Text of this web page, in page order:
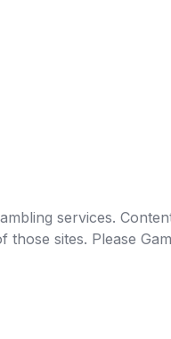
services.
sites. Please